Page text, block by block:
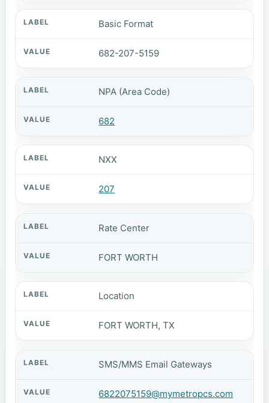
Basic Format
682-207-5159
NPA (Area Code)
682
NXX
207
Rate Center
FORT WORTH
Location
FORT WORTH, TX
SMS/MMS Email Gateways
6822075159@mymetropcs.com